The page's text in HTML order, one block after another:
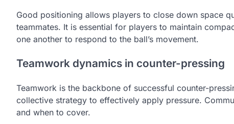
Good positioning allows players to close down space
teammates. It is essential for players to maintain
one another to respond to the ball’s movement.
Teamwork dynamics in counter-pressing
Teamwork is the backbone of successful counter-
collective strategy to effectively apply pressure.
and when to cover.